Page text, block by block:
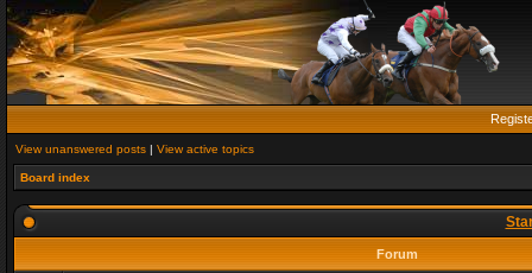
View unanswered posts | View active topics
Board index
Forum